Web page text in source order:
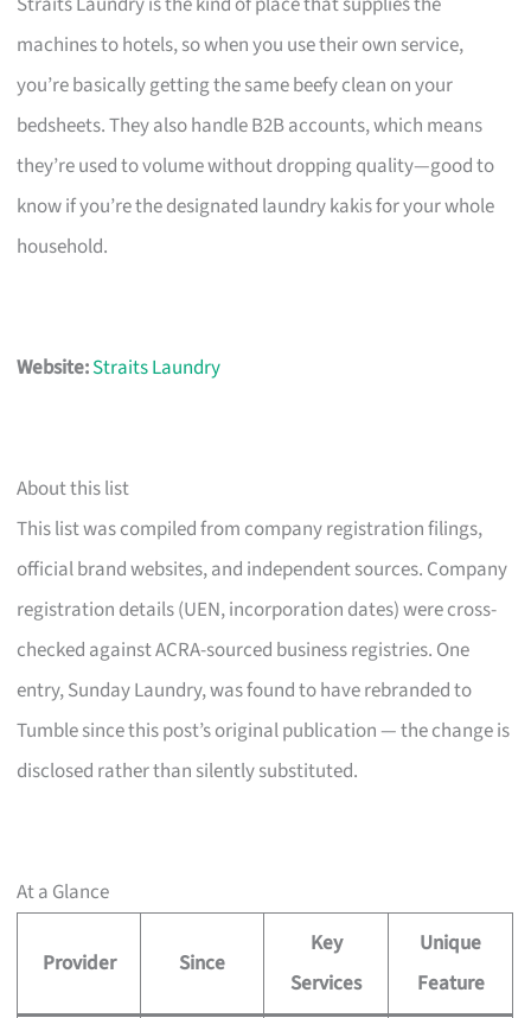
machines to hotels, so when you use their own service,
you’re basically getting the same beefy clean on your
bedsheets. They also handle B2B accounts, which means
they’re used to volume without dropping quality—good to
know if you’re the designated laundry kakis for your whole
household.
Website:Straits Laundry
About this list
This list was compiled from company registration filings,
official brand websites, and independent sources. Company
registration details (UEN, incorporation dates) were cross-
checked against ACRA-sourced business registries. One
entry, Sunday Laundry, was found to have rebranded to
Tumble since this post’s original publication — the change is
disclosed rather than silently substituted.
At a Glance
Provider Since
Key
Services
Unique
Feature